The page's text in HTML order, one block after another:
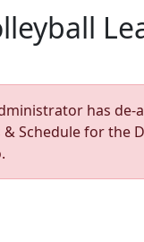
has de-
Schedule for the